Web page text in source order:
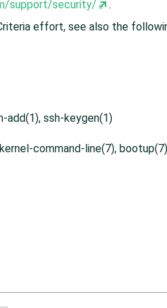
support/security/
.
effort, see also the
add(1), ssh-keygen(1)
command-line(7),